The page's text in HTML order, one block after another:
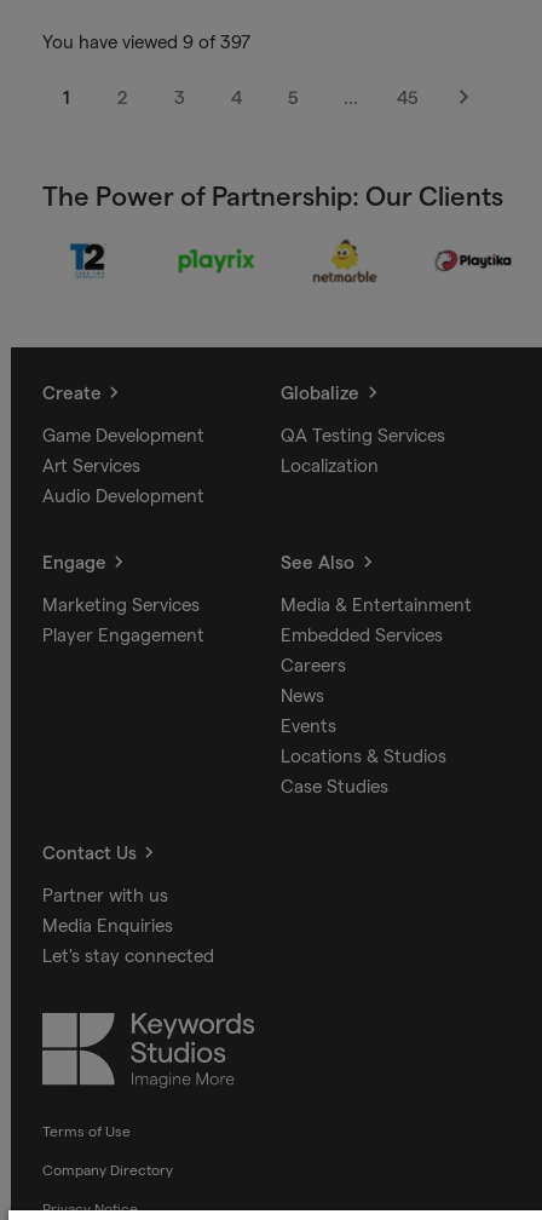
You have viewed 9 of 397
1 2 3 4 5 … 45
Next
The Power of Partnership: Our Clients
Create
Game Development
Art Services
Audio Development
Globalize
QA Testing Services
Localization
Engage
Marketing Services
Player Engagement
See Also
Media & Entertainment
Embedded Services
Careers
News
Events
Locations & Studios
Case Studies
Contact Us
Partner with us
Media Enquiries
Let's stay connected
Keywords
Studios
Terms of Use
Company Directory
Privacy Notice